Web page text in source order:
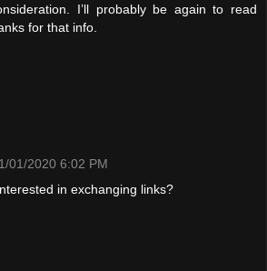
I’ll probably be again to read
for that info.
01/2020 6:02 PM
in exchanging links?